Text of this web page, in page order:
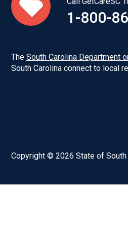
1-800-
The South Carolina Department
South Carolina connect to local
Copyright © 2026 State of South